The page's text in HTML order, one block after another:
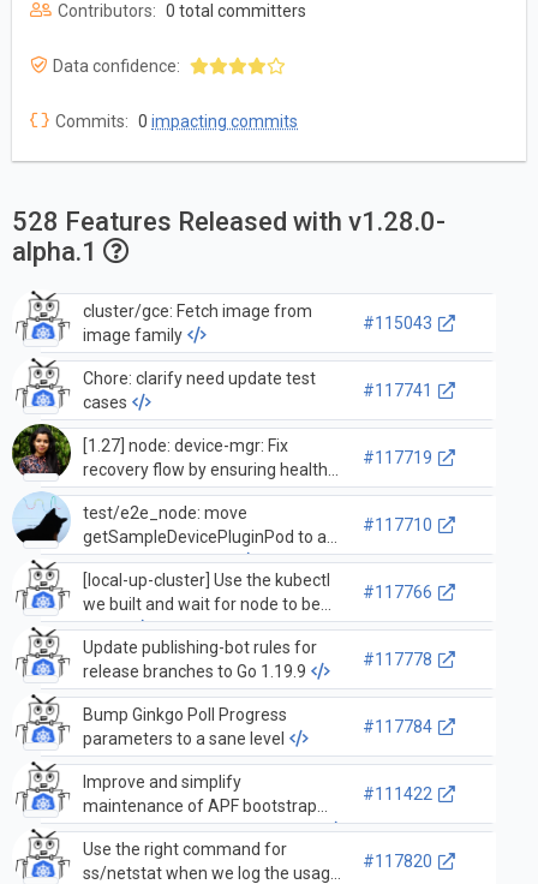
Contributors: 0 total committers
Data confidence:
Commits: 0 impacting commits
528 Features Released with v1.28.0-
alpha.1
cluster/gce: Fetch image from
image family
#115043
Chore: clarify need update test
cases
#117741
[1.27] node: device-mgr: Fix
recovery flow by ensuring healthy
devices exist and pre-allocated
devices are healthy
#117719
test/e2e_node: move
getSampleDevicePluginPod to a
test-only source file
#117710
[local-up-cluster] Use the kubectl
we built and wait for node to be
ready
#117766
Update publishing-bot rules for
release branches to Go 1.19.9
#117778
Bump Ginkgo Poll Progress
parameters to a sane level
#117784
Improve and simplify
maintenance of APF bootstrap
objects without type assertions
#111422
Use the right command for
ss/netstat when we log the usage
#117820